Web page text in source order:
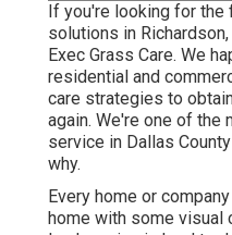
If you're looking for
solutions in
Exec Grass Care. We
residential and
care strategies to
again. We're one of the
service in Dallas
why.
Every home or
home with some visual